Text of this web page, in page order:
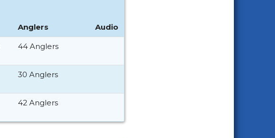
Anglers Audio
44 Anglers
30 Anglers
42 Anglers